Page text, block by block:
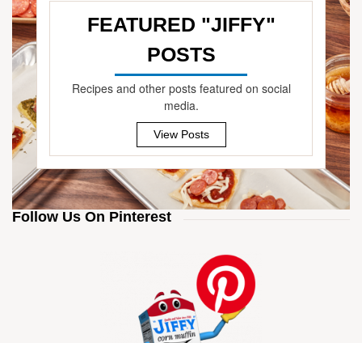
FEATURED "JIFFY"
POSTS
—
Recipes and other posts featured on social
media.
View Posts
Follow Us On Pinterest